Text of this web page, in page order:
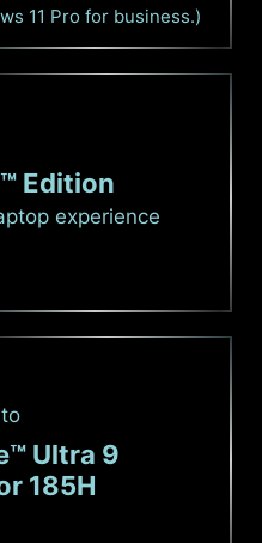
11 Pro for business.)
Edition
experience
Ultra 9
185H